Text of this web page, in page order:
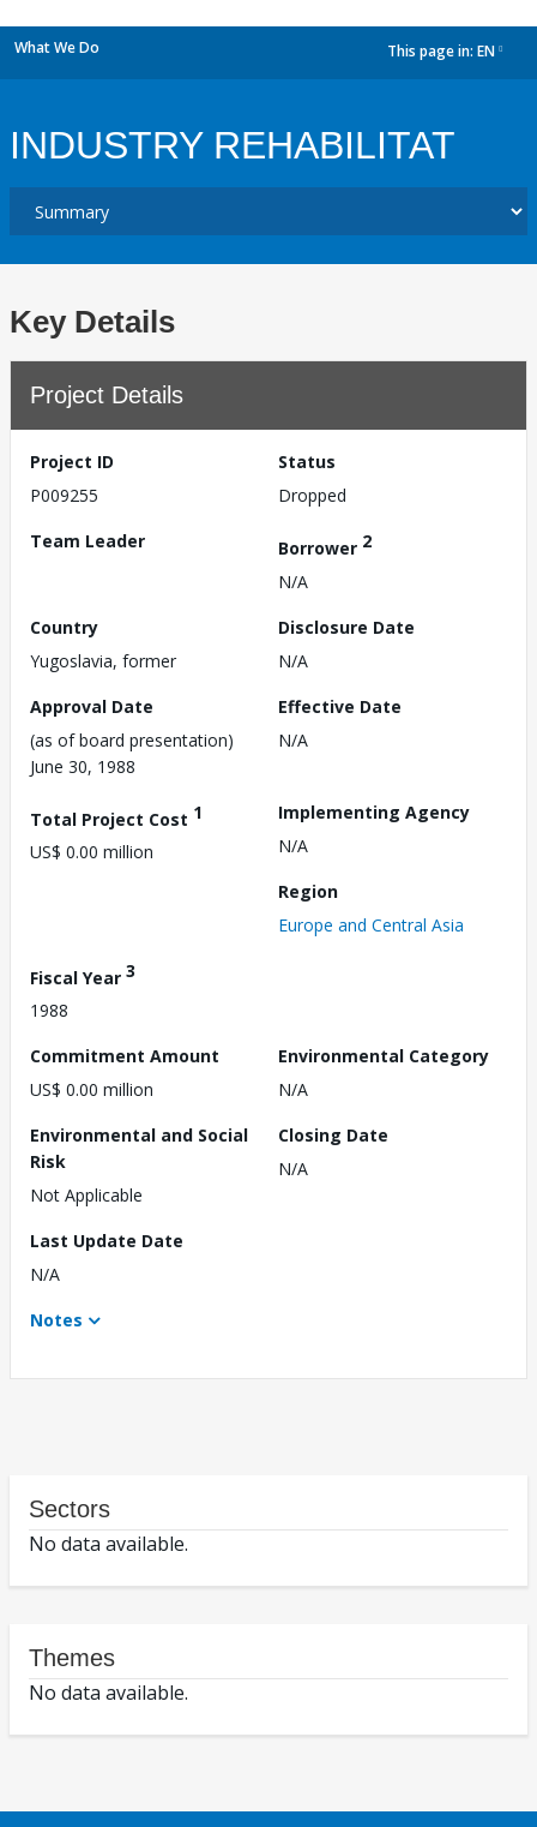
What We Do This page in: EN
INDUSTRY REHABILITAT
Key Details
Project Details
Project ID
P009255
Status
Dropped
Team Leader
Borrower 2
N/A
Country
Yugoslavia, former
Disclosure Date
N/A
Approval Date
(as of board presentation)
June 30, 1988
Effective Date
N/A
Total Project Cost 1
US$ 0.00 million
Implementing Agency
N/A
Region
Europe and Central Asia
Fiscal Year 3
1988
Commitment Amount
US$ 0.00 million
Environmental Category
N/A
Environmental and Social
Risk
Not Applicable
Closing Date
N/A
Last Update Date
N/A
Notes
Sectors
No data available.
Themes
No data available.